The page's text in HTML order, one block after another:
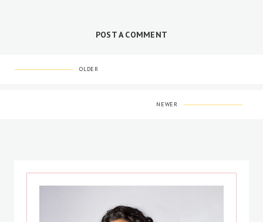
POST A COMMENT
OLDER
NEWER